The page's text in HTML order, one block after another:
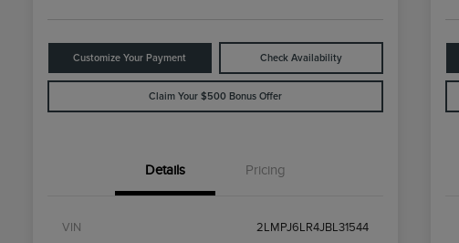
Customize Your Payment Check Availability
Claim Your $500 Bonus Offer
Details Pricing
VIN 2LMPJ6LR4JBL31544